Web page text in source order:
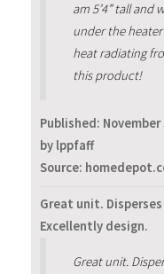
am 5’4” tall
under the
heat radiating
this product!
Published: November
by lppfaff
Source:
Great unit.
Excellently design.
Great unit.